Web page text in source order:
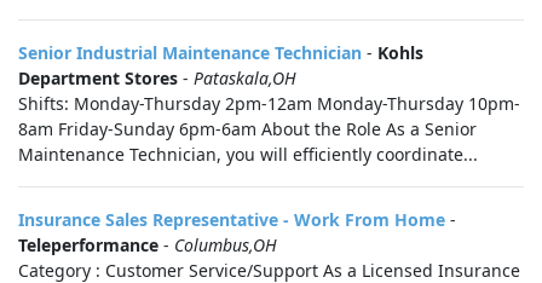
Senior Industrial Maintenance Technician - Kohls
Department Stores - Pataskala,OH
Shifts: Monday-Thursday 2pm-12am Monday-Thursday 10pm-
8am Friday-Sunday 6pm-6am About the Role As a Senior
Maintenance Technician, you will efficiently coordinate...
Insurance Sales Representative - Work From Home -
Teleperformance - Columbus,OH
Category : Customer Service/Support As a Licensed Insurance